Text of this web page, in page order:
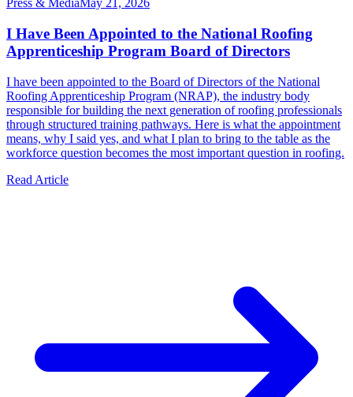
Press & MediaMay 21, 2026
I Have Been Appointed to the National Roofing
Apprenticeship Program Board of Directors
I have been appointed to the Board of Directors of the National
Roofing Apprenticeship Program (NRAP), the industry body
responsible for building the next generation of roofing professionals
through structured training pathways. Here is what the appointment
means, why I said yes, and what I plan to bring to the table as the
workforce question becomes the most important question in roofing.
Read Article